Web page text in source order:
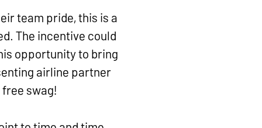
team pride, this is a
The incentive could
opportunity to bring
airline partner
swag!